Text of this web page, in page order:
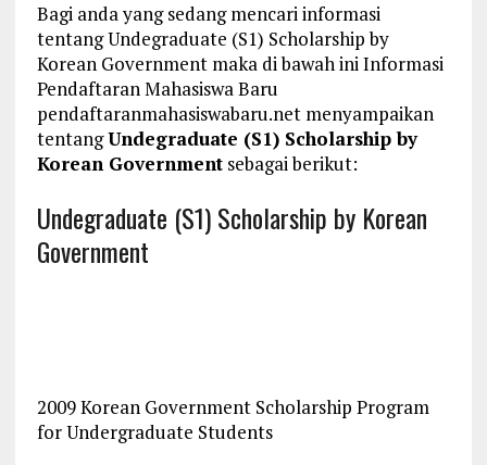
Bagi anda yang sedang mencari informasi
tentang Undegraduate (S1) Scholarship by
Korean Government maka di bawah ini Informasi
Pendaftaran Mahasiswa Baru
pendaftaranmahasiswabaru.net menyampaikan
tentangUndegraduate (S1) Scholarship by
Korean Governmentsebagai berikut:
Undegraduate (S1) Scholarship by Korean
Government
2009 Korean Government Scholarship Program
for Undergraduate Students